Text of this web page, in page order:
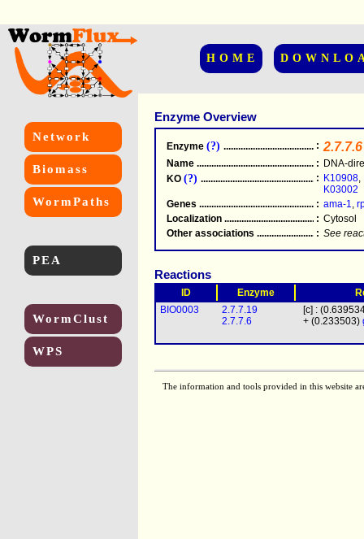
HOME
Network
Biomass
WormPaths
PEA
WormClust
WPS
Enzyme Overview
Enzyme (?) .....................................................
: 2.7.7.6
Name .....................................................
: DNA-
KO (?) .....................................................
: K10908,
K03002
Genes .....................................................
: ama-1,
Localization .....................................................
: Cytosol
Other associations
: See
Reactions
ID Enzyme
BIO0003
2.7.7.19
2.7.7.6
[c] :
+ (0.233503)
The information and tools provided in this website